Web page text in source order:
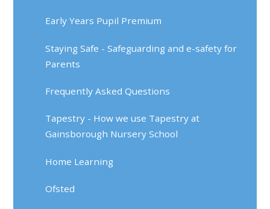
Early Years Pupil Premium
Staying Safe - Safeguarding and e-safety for
Parents
Frequently Asked Questions
Tapestry - How we use Tapestry at
Gainsborough Nursery School
Home Learning
Ofsted